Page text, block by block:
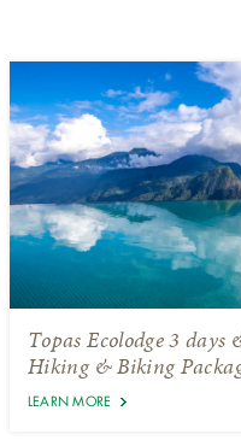
Topas Ecolodge 3
Hiking & Biking
LEARN MORE